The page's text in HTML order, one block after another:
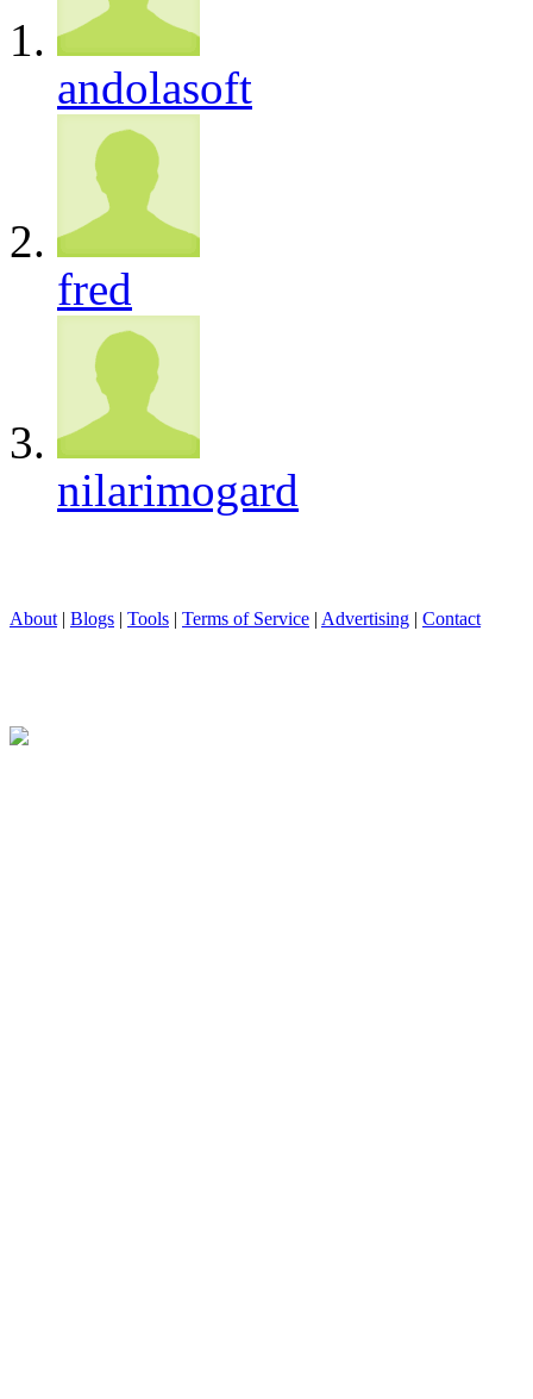
andolasoft
fred
nilarimogard
About | Blogs | Tools | Terms of Service | Advertising | Contact